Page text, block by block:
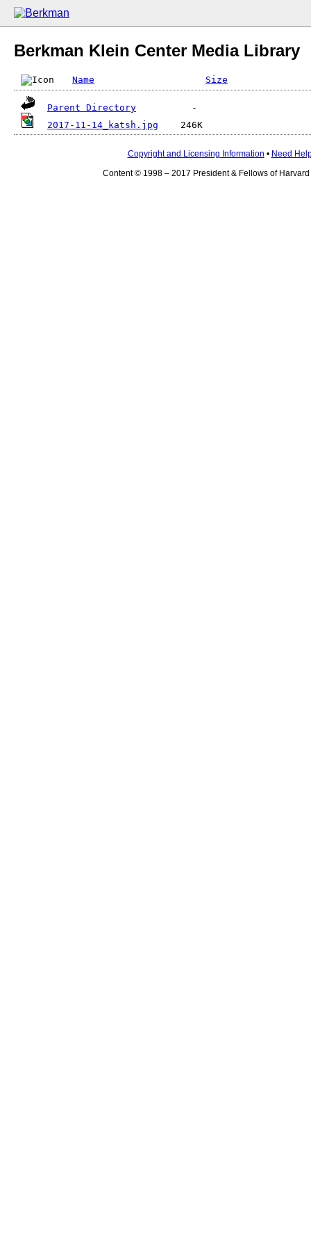
Berkman Klein Center Media Library
Name Size
Parent Directory
2017-11-14_katsh.jpg
Copyright and Licensing Information • Need
Content © 1998 – 2017 President & Fellows of